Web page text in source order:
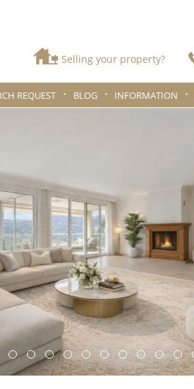
Selling your property?
REQUEST BLOG INFORMATION